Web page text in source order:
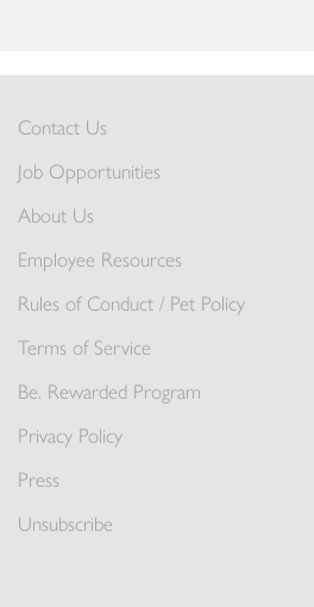
Contact Us
Job Opportunities
About Us
Employee Resources
Rules of Conduct / Pet Policy
Terms of Service
Be. Rewarded Program
Privacy Policy
Press
Unsubscribe